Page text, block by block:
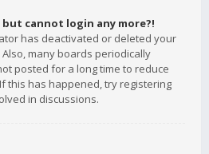
cannot login any more?!
has deactivated or deleted your
many boards periodically
posted for a long time to reduce
this has happened, try registering
in discussions.